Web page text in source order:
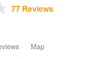
77 Reviews
Map